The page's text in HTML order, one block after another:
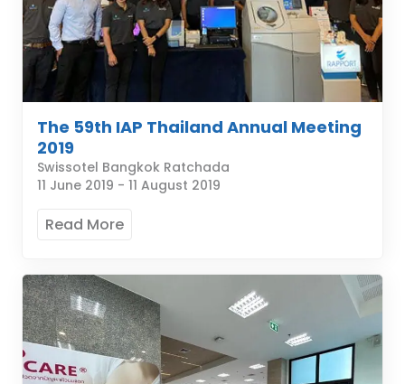
The 59th IAP Thailand Annual Meeting
2019
Swissotel Bangkok Ratchada
11 June 2019 - 11 August 2019
Read More